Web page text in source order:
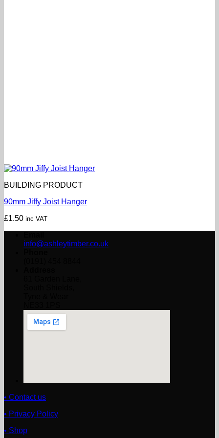
BUILDING PRODUCT
90mm Jiffy Joist Hanger
£1.50 inc VAT
info@ashleytimber.co.uk
• Contact us
• Privacy Policy
• Shop